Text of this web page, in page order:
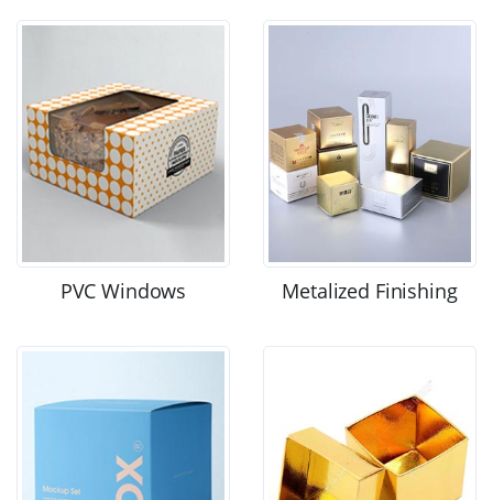
PVC Windows Metalized Finishing